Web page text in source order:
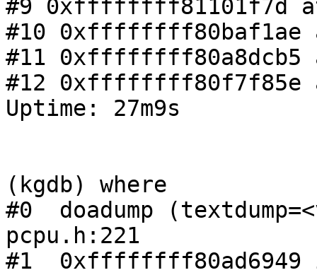
#9 0xffffffff81101f7d at
#10 0xffffffff80baf1ae
#11 0xffffffff80a8dcb5
#12 0xffffffff80f7f85e
Uptime: 27m9s
(kgdb) where
#0  doadump
pcpu.h:221
#1  0xffffffff80ad6949